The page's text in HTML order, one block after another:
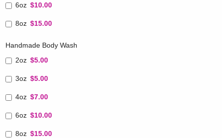
6oz $10.00
8oz $15.00
Handmade Body Wash
2oz $5.00
3oz $5.00
4oz $7.00
6oz $10.00
8oz $15.00